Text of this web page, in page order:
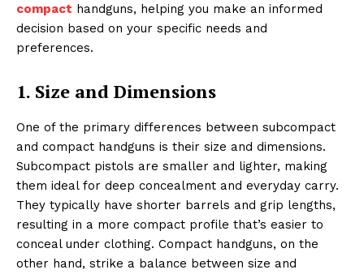
compact handguns, helping you make an informed
decision based on your specific needs and
preferences.
1. Size and Dimensions
One of the primary differences between subcompact
and compact handguns is their size and dimensions.
Subcompact pistols are smaller and lighter, making
them ideal for deep concealment and everyday carry.
They typically have shorter barrels and grip lengths,
resulting in a more compact profile that’s easier to
conceal under clothing. Compact handguns, on the
other hand, strike a balance between size and